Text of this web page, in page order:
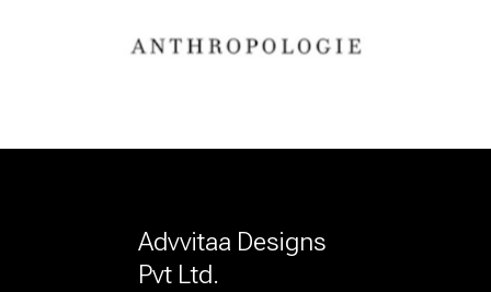
Advvitaa Designs
Pvt Ltd.